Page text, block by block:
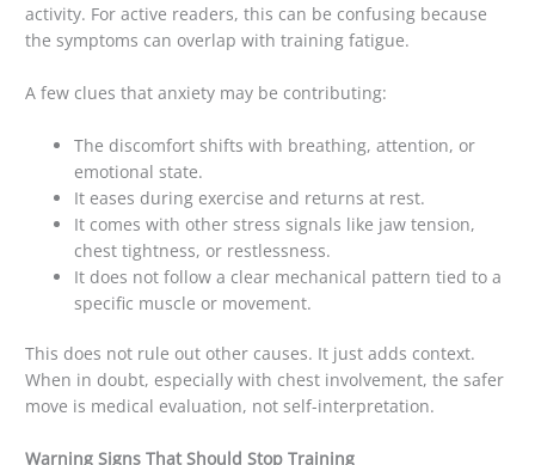
activity. For active readers, this can be confusing because
the symptoms can overlap with training fatigue.
A few clues that anxiety may be contributing:
The discomfort shifts with breathing, attention, or
emotional state.
It eases during exercise and returns at rest.
It comes with other stress signals like jaw tension,
chest tightness, or restlessness.
It does not follow a clear mechanical pattern tied to a
specific muscle or movement.
This does not rule out other causes. It just adds context.
When in doubt, especially with chest involvement, the safer
move is medical evaluation, not self-interpretation.
Warning Signs That Should Stop Training